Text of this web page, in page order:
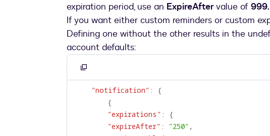
expiration period, use an ExpireAftervalue of 999.
If you want either custom reminders or custom
Defining one without the other results in the
account defaults:
Copy
to
clipboard
"notification" :
{
{
"expirations" :
{
"expireAfter" : "250" ,